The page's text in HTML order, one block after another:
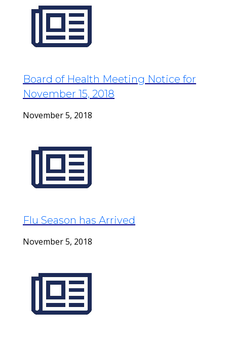
Board of Health Meeting Notice for
November 15, 2018
November 5, 2018
Flu Season has Arrived
November 5, 2018